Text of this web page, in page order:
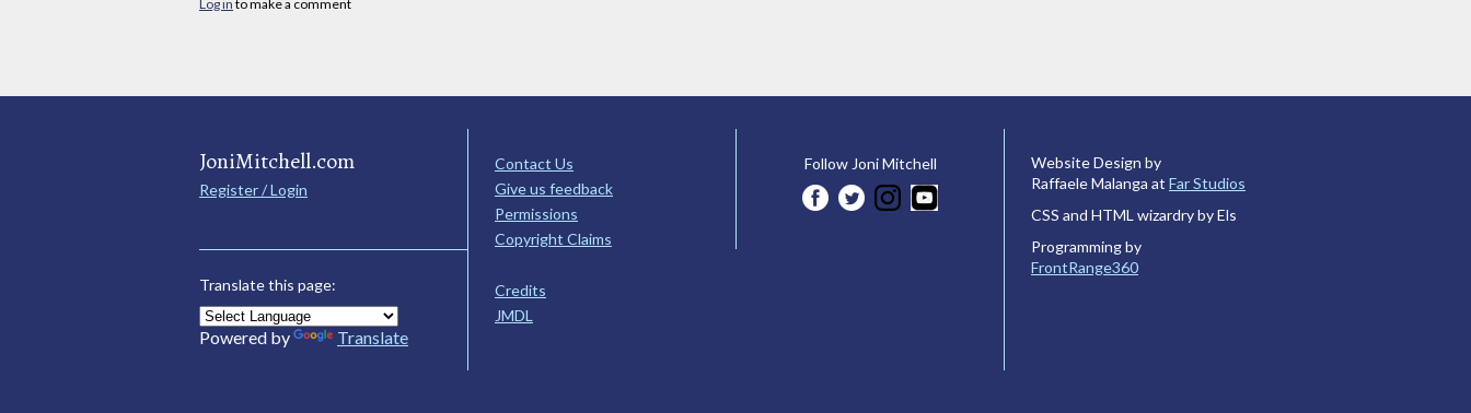
Log in to make a comment
JoniMitchell.com
Register / Login
Translate this page:
Powered by Translate
Contact Us
Give us feedback
Permissions
Copyright Claims
Credits
JMDL
Follow Joni Mitchell
Website Design by
Raffaele Malanga at Far Studios
CSS and HTML wizardry by Els
Programming by
FrontRange360